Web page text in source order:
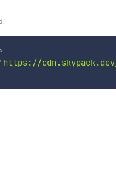
'https://